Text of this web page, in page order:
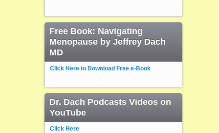
Free Book: Navigating
Menopause by Jeffrey Dach
MD
Click Here to Download Free e-Book
Dr. Dach Podcasts Videos on
YouTube
Click Here